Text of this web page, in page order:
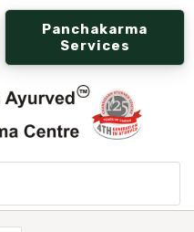
Panchakarma
Services